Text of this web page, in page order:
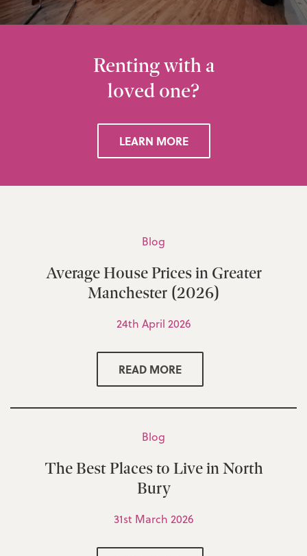
Renting with a
loved one?
LEARN MORE
Blog
Average House Prices in Greater
Manchester (2026)
24th April 2026
READ MORE
Blog
The Best Places to Live in North
Bury
31st March 2026